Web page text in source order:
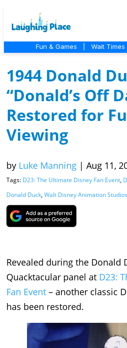
Fun & Games Wait Times
1944 Donald
“Donald’s Off
Restored for
Viewing
by Luke Manning | Aug 11,
Tags: D23: The Ultimate Disney Fan Event,
Donald Duck, Walt Disney Animation Studios
Revealed during the Donald
Quacktacular panel at D23:
Fan Event – another classic
has been restored.